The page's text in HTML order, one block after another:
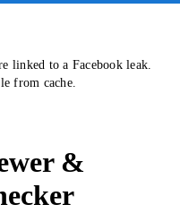
linked to a Facebook leak.
from cache.
&